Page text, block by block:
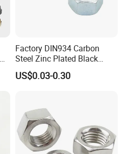
Factory DIN934 Carbon
Steel Zinc Plated Black
Oxide Yellow Hex
Hexagonal Nut
US$0.03-0.30